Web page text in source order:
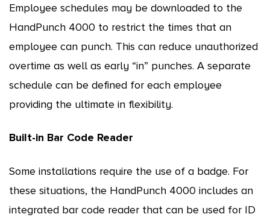
Employee schedules may be downloaded to the
HandPunch 4000 to restrict the times that an
employee can punch. This can reduce unauthorized
overtime as well as early “in” punches. A separate
schedule can be defined for each employee
providing the ultimate in flexibility.
Built-in Bar Code Reader
Some installations require the use of a badge. For
these situations, the HandPunch 4000 includes an
integrated bar code reader that can be used for ID